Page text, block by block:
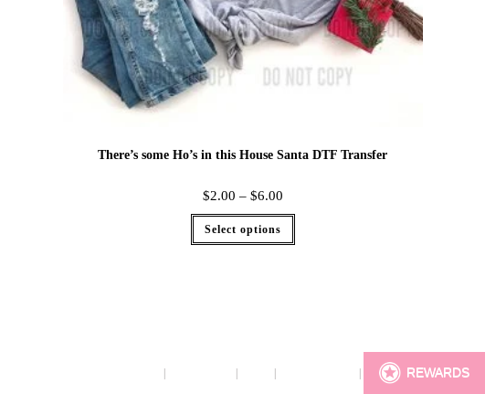
There’s some Ho’s in this House Santa DTF Transfer
$2.00 – $6.00
Select options
My AccountREWARDS